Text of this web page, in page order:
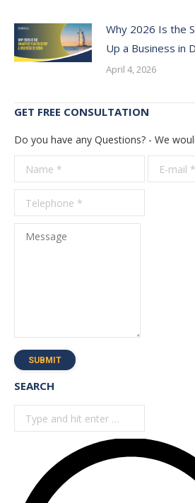
Why 2026 Is the
Up a Business in
April 4, 2026
GET FREE CONSULTATION
Do you have any Questions? - We
Name *
E-mail *
Message
SUBMIT
SEARCH
Search: